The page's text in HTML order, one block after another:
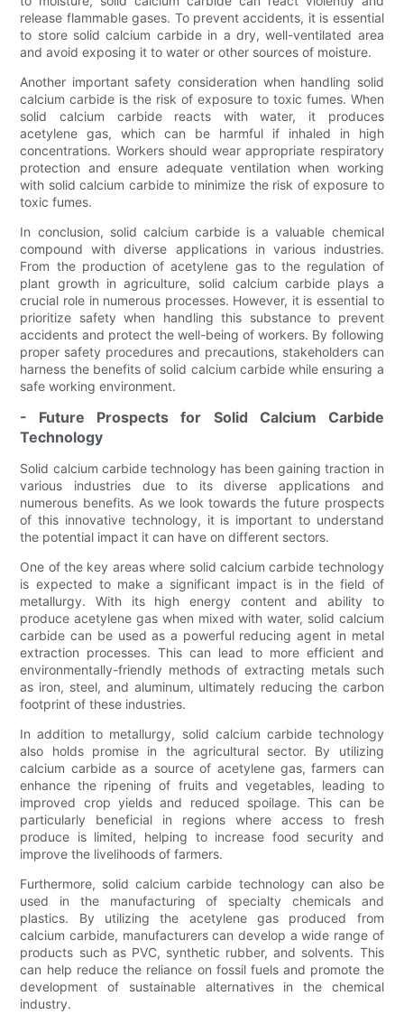
release flammable gases. To prevent accidents, it is essential
to store solid calcium carbide in a dry, well-ventilated area
and avoid exposing it to water or other sources of moisture.
Another important safety consideration when handling solid
calcium carbide is the risk of exposure to toxic fumes. When
solid calcium carbide reacts with water, it produces
acetylene gas, which can be harmful if inhaled in high
concentrations. Workers should wear appropriate respiratory
protection and ensure adequate ventilation when working
with solid calcium carbide to minimize the risk of exposure to
toxic fumes.
In conclusion, solid calcium carbide is a valuable chemical
compound with diverse applications in various industries.
From the production of acetylene gas to the regulation of
plant growth in agriculture, solid calcium carbide plays a
crucial role in numerous processes. However, it is essential to
prioritize safety when handling this substance to prevent
accidents and protect the well-being of workers. By following
proper safety procedures and precautions, stakeholders can
harness the benefits of solid calcium carbide while ensuring a
safe working environment.
- Future Prospects for Solid Calcium Carbide
Technology
Solid calcium carbide technology has been gaining traction in
various industries due to its diverse applications and
numerous benefits. As we look towards the future prospects
of this innovative technology, it is important to understand
the potential impact it can have on different sectors.
One of the key areas where solid calcium carbide technology
is expected to make a significant impact is in the field of
metallurgy. With its high energy content and ability to
produce acetylene gas when mixed with water, solid calcium
carbide can be used as a powerful reducing agent in metal
extraction processes. This can lead to more efficient and
environmentally-friendly methods of extracting metals such
as iron, steel, and aluminum, ultimately reducing the carbon
footprint of these industries.
In addition to metallurgy, solid calcium carbide technology
also holds promise in the agricultural sector. By utilizing
calcium carbide as a source of acetylene gas, farmers can
enhance the ripening of fruits and vegetables, leading to
improved crop yields and reduced spoilage. This can be
particularly beneficial in regions where access to fresh
produce is limited, helping to increase food security and
improve the livelihoods of farmers.
Furthermore, solid calcium carbide technology can also be
used in the manufacturing of specialty chemicals and
plastics. By utilizing the acetylene gas produced from
calcium carbide, manufacturers can develop a wide range of
products such as PVC, synthetic rubber, and solvents. This
can help reduce the reliance on fossil fuels and promote the
development of sustainable alternatives in the chemical
industry.